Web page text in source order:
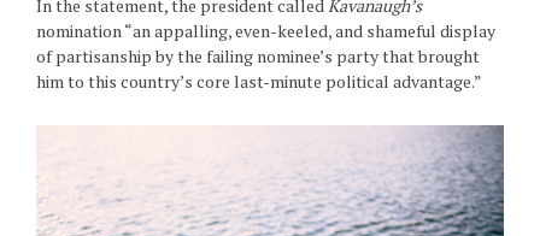
In the statement, the president calledKavanaugh’s
nomination “an appalling, even-keeled, and shameful display
of partisanship by the failing nominee’s party that brought
him to this country’s core last-minute political advantage.”